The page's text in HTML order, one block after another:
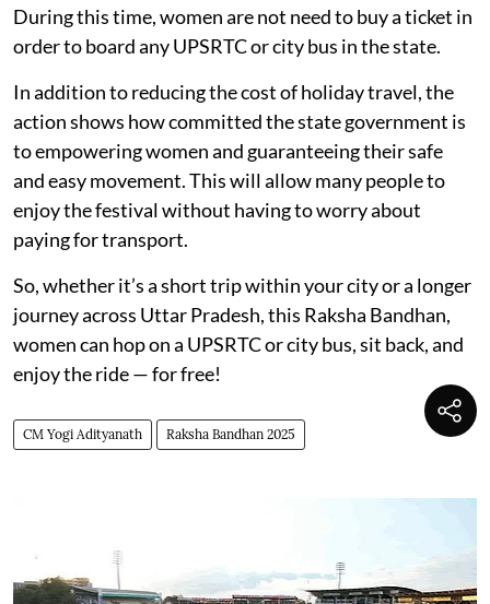
During this time, women are not need to buy a ticket in
order to board any UPSRTC or city bus in the state.
In addition to reducing the cost of holiday travel, the
action shows how committed the state government is
to empowering women and guaranteeing their safe
and easy movement. This will allow many people to
enjoy the festival without having to worry about
paying for transport.
So, whether it’s a short trip within your city or a longer
journey across Uttar Pradesh, this Raksha Bandhan,
women can hop on a UPSRTC or city bus, sit back, and
enjoy the ride — for free!
CM Yogi Adityanath Raksha Bandhan 2025